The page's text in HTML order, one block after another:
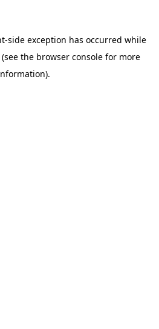
-side exception has occurred while
(see the browser console for more